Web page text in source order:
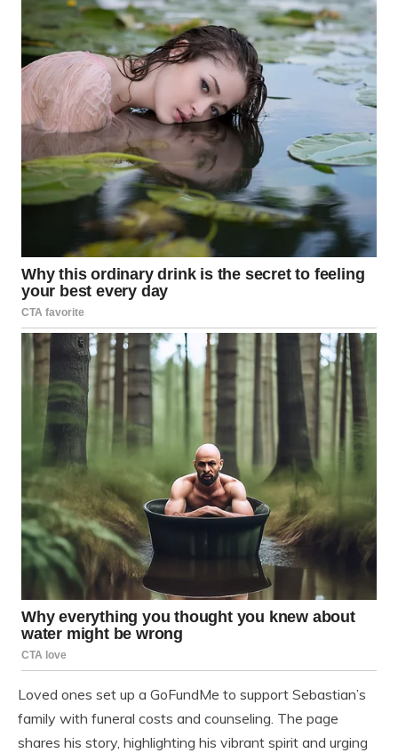
Loved ones set up a GoFundMe to support Sebastian’s
family with funeral costs and counseling. The page
shares his story, highlighting his vibrant spirit and urging